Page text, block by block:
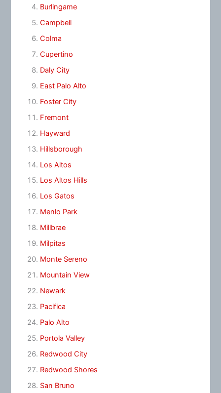
Burlingame
Campbell
Colma
Cupertino
Daly City
East Palo Alto
Foster City
Fremont
Hayward
Hillsborough
Los Altos
Los Altos Hills
Los Gatos
Menlo Park
Millbrae
Milpitas
Monte Sereno
Mountain View
Newark
Pacifica
Palo Alto
Portola Valley
Redwood City
Redwood Shores
San Bruno